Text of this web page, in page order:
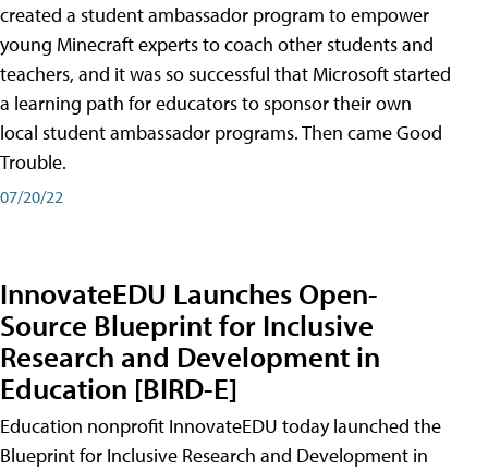
created a student ambassador program to empower
young Minecraft experts to coach other students and
teachers, and it was so successful that Microsoft started
a learning path for educators to sponsor their own
local student ambassador programs. Then came Good
Trouble.
07/20/22
InnovateEDU Launches Open-
Source Blueprint for Inclusive
Research and Development in
Education [BIRD-E]
Education nonprofit InnovateEDU today launched the
Blueprint for Inclusive Research and Development in